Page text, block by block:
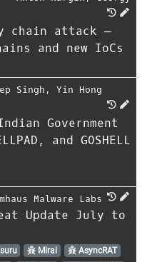
chain attack —
and new IoCs
Singh , Yin Hong
Government
and GOSHELL
Malware Labs
Update July to
Mirai
AsyncRAT